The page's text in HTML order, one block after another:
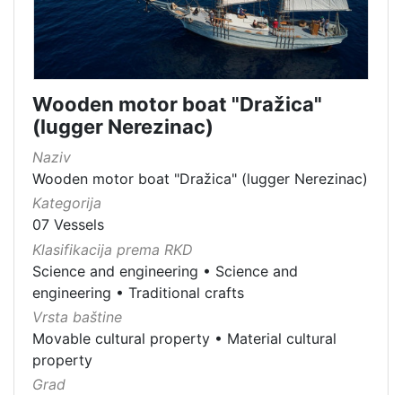
Wooden motor boat "Dražica"
(lugger Nerezinac)
Naziv
Wooden motor boat "Dražica" (lugger Nerezinac)
Kategorija
07 Vessels
Klasifikacija prema RKD
Science and engineering • Science and
engineering • Traditional crafts
Vrsta baštine
Movable cultural property • Material cultural
property
Grad